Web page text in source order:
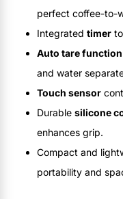
perfect coffee-to-
Integrated timer
Auto tare function
and water
Touch sensor
Durable silicone
enhances grip.
Compact and
portability and